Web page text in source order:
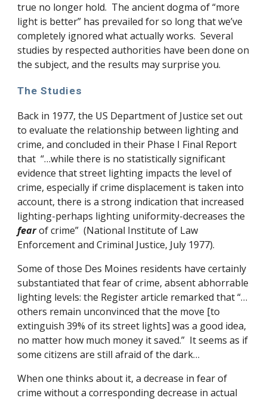
true no longer hold. The ancient dogma of “more
light is better” has prevailed for so long that we’ve
completely ignored what actually works. Several
studies by respected authorities have been done on
the subject, and the results may surprise you.
The Studies
Back in 1977, the US Department of Justice set out
to evaluate the relationship between lighting and
crime, and concluded in their Phase I Final Report
that “…while there is no statistically significant
evidence that street lighting impacts the level of
crime, especially if crime displacement is taken into
account, there is a strong indication that increased
lighting-perhaps lighting uniformity-decreases the
fearof crime” (National Institute of Law
Enforcement and Criminal Justice, July 1977).
Some of those Des Moines residents have certainly
substantiated that fear of crime, absent abhorrable
lighting levels: the Register article remarked that “…
others remain unconvinced that the move [to
extinguish 39% of its street lights] was a good idea,
no matter how much money it saved.” It seems as if
some citizens are still afraid of the dark…
When one thinks about it, a decrease in fear of
crime without a corresponding decrease in actual